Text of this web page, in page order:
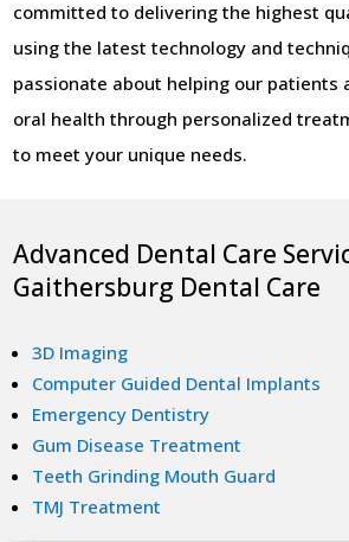
committed to delivering the highest
using the latest technology and
passionate about helping our patients
oral health through personalized
to meet your unique needs.
Advanced Dental Care
Gaithersburg Dental Care
3D Imaging
Computer Guided Dental Implants
Emergency Dentistry
Gum Disease Treatment
Teeth Grinding Mouth Guard
TMJ Treatment